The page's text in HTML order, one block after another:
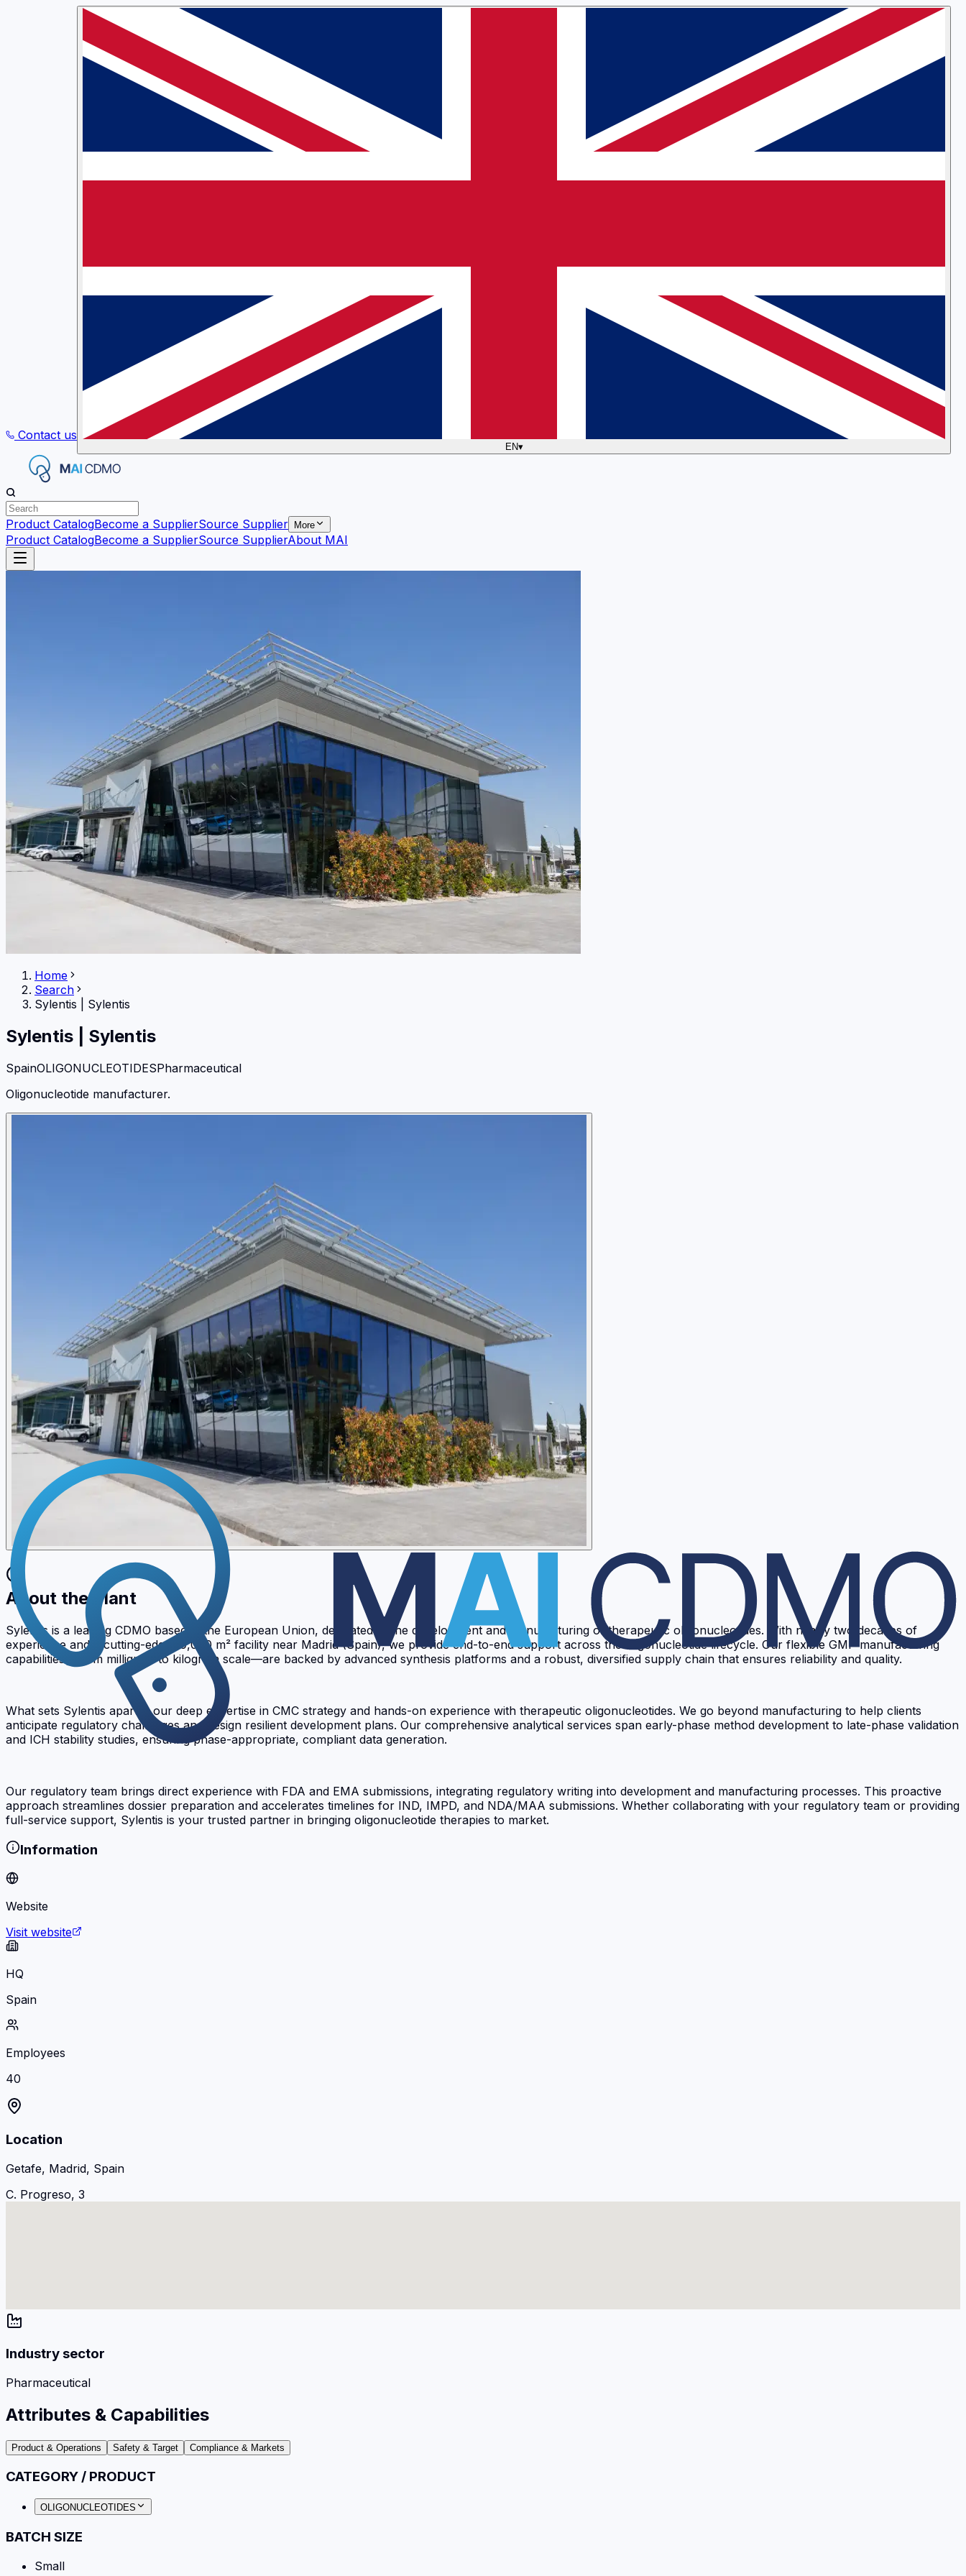
Contact us
EN▾
Product CatalogBecome a SupplierSource Supplier More
Product CatalogBecome a SupplierSource SupplierAbout MAI
Home
Search
Sylentis
Sylentis
Sylentis Sylentis
SpainOLIGONUCLEOTIDESPharmaceutical
Oligonucleotide manufacturer.
About the Plant
Sylentis is a leading CDMO based in the European Union, dedicated to the development and manufacturing of therapeutic oligonucleotides. With nearly two decades of
experience and a cutting-edge 10,000 m² facility near Madrid (Spain), we provide end-to-end support across the oligonucleotide lifecycle. Our flexible GMP manufacturing
capabilities—from milligram to kilogram scale—are backed by advanced synthesis platforms and a robust, diversified supply chain that ensures reliability and quality.
What sets Sylentis apart is our deep expertise in CMC strategy and hands-on experience with therapeutic oligonucleotides. We go beyond manufacturing to help clients
anticipate regulatory challenges and design resilient development plans. Our comprehensive analytical services span early-phase method development to late-phase validation
and ICH stability studies, ensuring phase-appropriate, compliant data generation.
Our regulatory team brings direct experience with FDA and EMA submissions, integrating regulatory writing into development and manufacturing processes. This proactive
approach streamlines dossier preparation and accelerates timelines for IND, IMPD, and NDA/MAA submissions. Whether collaborating with your regulatory team or providing
full-service support, Sylentis is your trusted partner in bringing oligonucleotide therapies to market.
Information
Website
Visit website
HQ
Spain
Employees
40
Location
Getafe, Madrid, Spain
C. Progreso, 3
Industry sector
Pharmaceutical
Attributes & Capabilities
Product & Operations Safety & Target Compliance & Markets
CATEGORY / PRODUCT
OLIGONUCLEOTIDES
BATCH SIZE
Small